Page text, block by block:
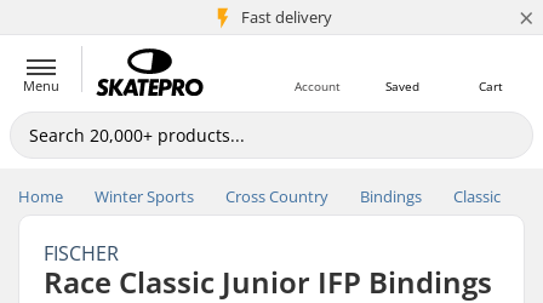
Fast delivery
5M+ customers ×
Menu Cart
Saved
Account
Home Winter Sports Cross Country Bindings Classic
FISCHER
Race Classic Junior IFP Bindings